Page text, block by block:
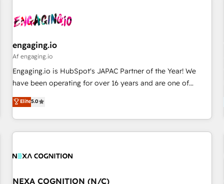
部門が分立する組織で、データと業務プロセスのサイロ化を、
PMO・現場担当者に並走します。 1️⃣ HubSpot導入・活用支援
顧客データの一元化から、GTMの見える化・自動化まで。全
Hub統合運用、データ品質設計、グループ横断のCRM統合に対
応します。 2️⃣ AIエージェント組織構築 営業・マーケティング
Breeze・Claude等をHubSpotと連携させ、役割定義・運用ル
ール・成果指標まで含めて設計します。 3️⃣ 全社DX × AI推進の
engaging.io
Af engaging.io
Engaging.io is HubSpot's JAPAC Partner of the Year! We
have been operating for over 16 years and are one of
HubSpot's most experienced and technically capable
Agency Partners globally. We specialise in complex CRM
migrations, implementations, integrations, custom CMS
portal development, design & UX for mid to large to multi
and APAC. We are HubSpot's top-ranked Advanced
advisory council. We strive to do 'good work with good
Elite5.0
NEXA COGNITION (N/C)